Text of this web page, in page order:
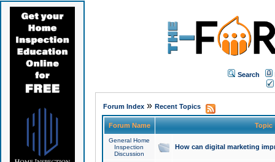
Search
Forum Index» Recent Topics
Forum Name Topic
General Home
Inspection
Discussion
How can digital marketing